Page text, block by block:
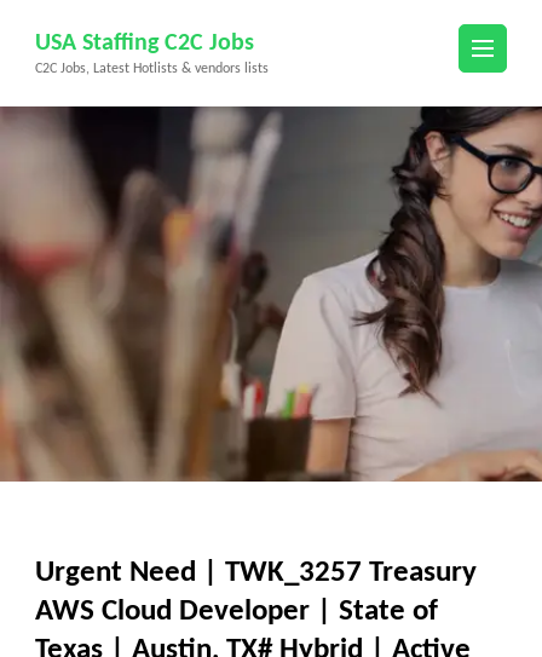
content
(Press
USA Staffing C2C Jobs
C2C Jobs, Latest Hotlists & vendors lists
Urgent Need | TWK_3257 Treasury
AWS Cloud Developer | State of
Texas | Austin, TX# Hybrid | Active